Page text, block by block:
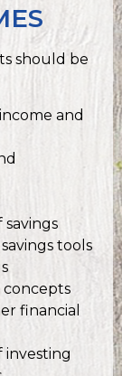
should be
and
tools
financial
investing